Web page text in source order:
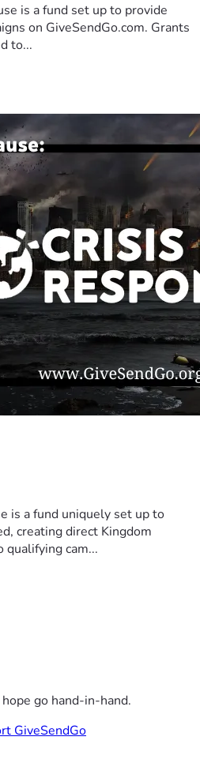
is a fund set up to provide
on GiveSendGo.com. Grants
to...
is a fund uniquely set up to
creating direct Kingdom
qualifying cam...
go hand-in-hand.
GiveSendGo